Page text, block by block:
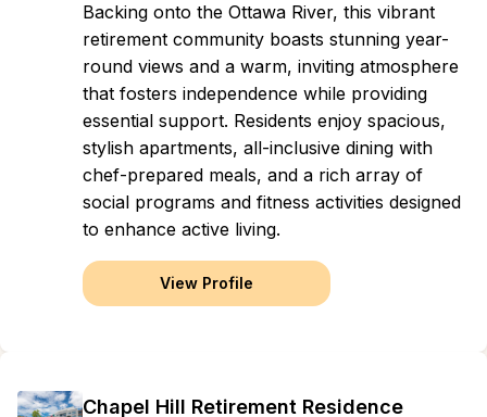
Backing onto the Ottawa River, this vibrant
retirement community boasts stunning year-
round views and a warm, inviting atmosphere
that fosters independence while providing
essential support. Residents enjoy spacious,
stylish apartments, all-inclusive dining with
chef-prepared meals, and a rich array of
social programs and fitness activities designed
to enhance active living.
View Profile
Chapel Hill Retirement Residence